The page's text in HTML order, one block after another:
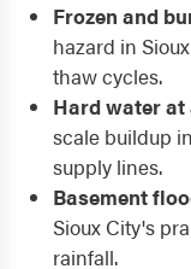
Frozen and
hazard in
thaw cycles.
Hard water at
scale buildup
supply lines.
Basement
Sioux City's
rainfall.